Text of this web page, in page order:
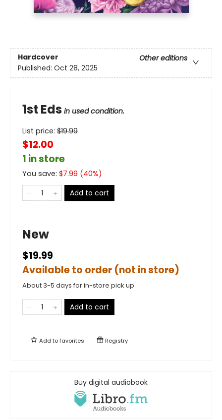
Hardcover
Other editions
Published: Oct 28, 2025
1st Eds in used condition.
List price: $19.99
$12.00
1 in store
You save: $7.99 (40%)
Add to cart
New
$19.99
Available to order (not in store)
About 3-5 days for in-store pick up
Add to cart
Add tofavorites Registry
Buy digital audiobook